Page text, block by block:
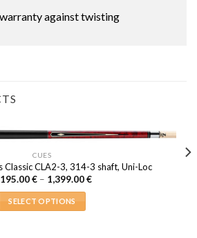
against twisting
CUES
Classic CLA2-3, 314-3 shaft, Uni-Loc
€ – 1,399.00€Price
SELECT OPTIONS